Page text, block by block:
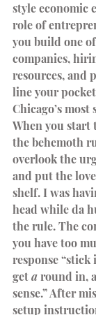
style economic
role of
you build one
companies,
resources, and
line your
Chicago’s
When you start
the behemoth
overlook the
and put the
shelf. I was
head while da
the rule. The
you have too
response
get a round in,
sense.” After
setup